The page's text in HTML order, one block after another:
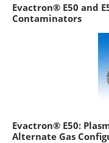
Evactron® E50 and
Contaminators
Evactron® E50:
Alternate Gas